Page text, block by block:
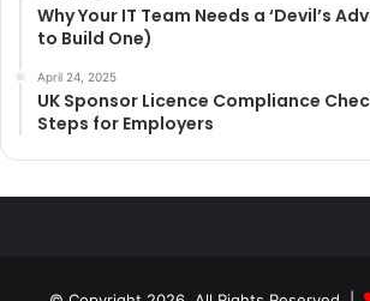
Why Your IT Team Needs a ‘Devil’s
to Build One)
April 24, 2025
UK Sponsor Licence Compliance
Steps for Employers